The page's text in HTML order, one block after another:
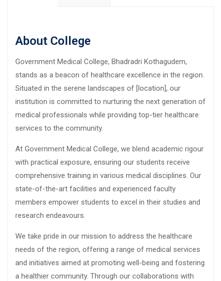
About College
Government Medical College, Bhadradri Kothagudem,
stands as a beacon of healthcare excellence in the region.
Situated in the serene landscapes of [location], our
institution is committed to nurturing the next generation of
medical professionals while providing top-tier healthcare
services to the community.
At Government Medical College, we blend academic rigour
with practical exposure, ensuring our students receive
comprehensive training in various medical disciplines. Our
state-of-the-art facilities and experienced faculty
members empower students to excel in their studies and
research endeavours.
We take pride in our mission to address the healthcare
needs of the region, offering a range of medical services
and initiatives aimed at promoting well-being and fostering
a healthier community. Through our collaborations with